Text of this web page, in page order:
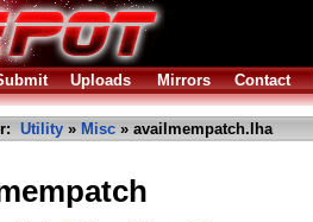
Uploads Mirrors Contact
Utility » Misc » availmempatch.lha